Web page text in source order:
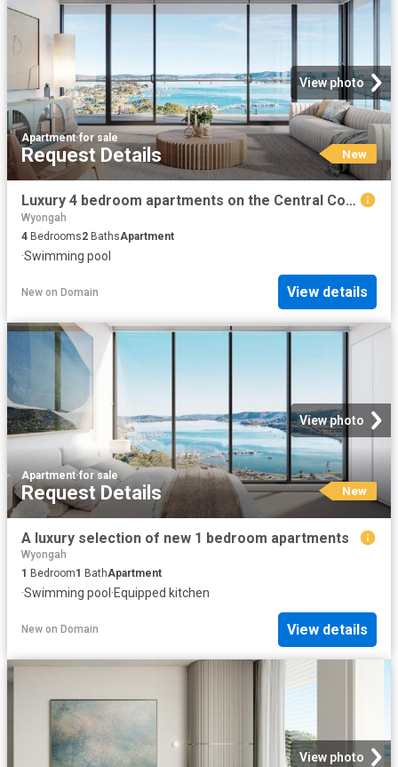
View photo
Apartment·for sale
Request Details New
Luxury 4 bedroom apartments on the Central Coast
Wyongah
4 Bedrooms2 BathsApartment
·Swimming pool
New on Domain View details
View photo
Apartment·for sale
Request Details New
A luxury selection of new 1 bedroom apartments
Wyongah
1 Bedroom1 BathApartment
·Swimming pool ·Equipped kitchen
New on Domain View details
View photo